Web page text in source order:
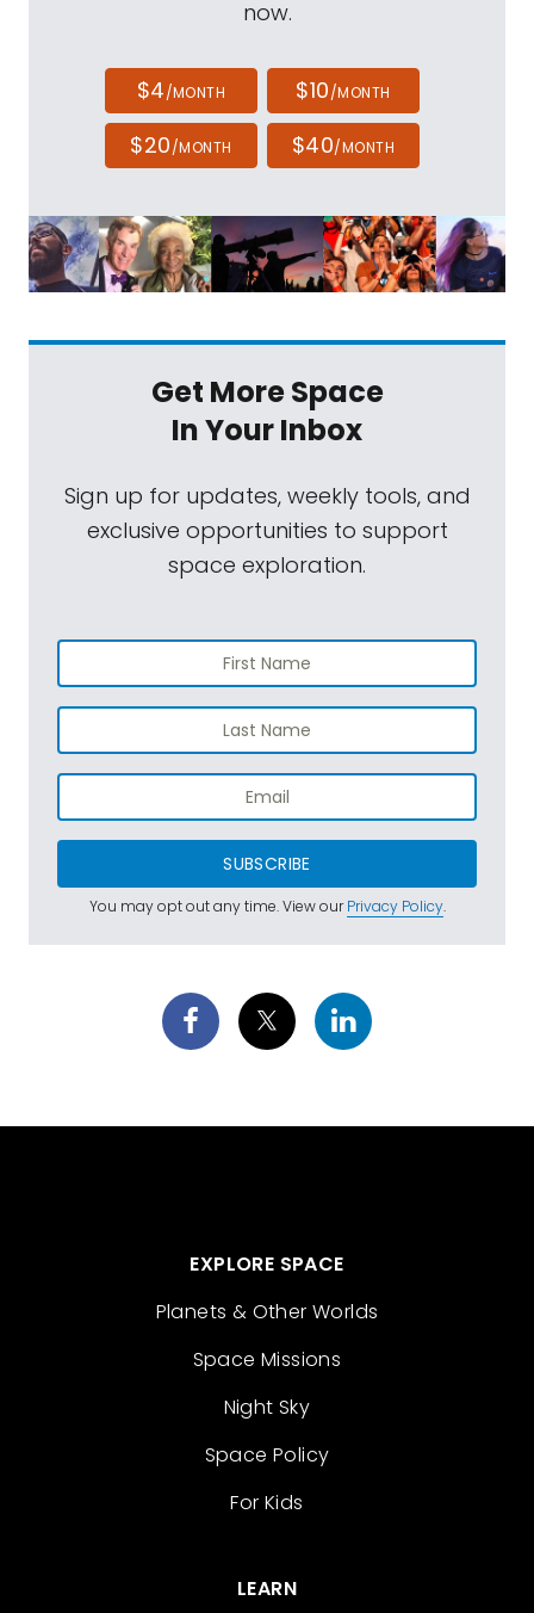
now.
$4/MONTH $10/MONTH
$20/MONTH $40/MONTH
Get More Space
In Your Inbox
Sign up for updates, weekly tools, and
exclusive opportunities to support
space exploration.
SUBSCRIBE
You may opt out any time. View ourPrivacy Policy.
EXPLORE SPACE
Planets & Other Worlds
Space Missions
Night Sky
Space Policy
For Kids
LEARN